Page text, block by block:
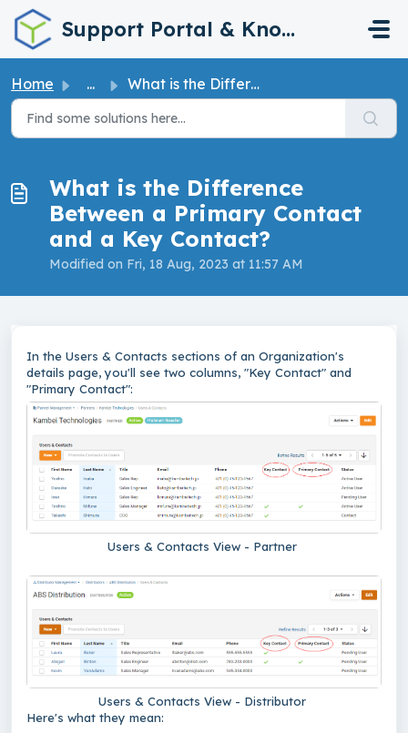
Skip to main content
Support Portal & Knowledge Base
Home ... What is the Difference Between a Primary Contact and a Ke...
What is the Difference
Between a Primary Contact
and a Key Contact?
Modified on Fri, 18 Aug, 2023 at 11:57 AM
In the Users & Contacts sections of an Organization's
details page, you'll see two columns, "Key Contact" and
"Primary Contact":
Users & Contacts View - Partner
Users & Contacts View - Distributor
Here's what they mean: